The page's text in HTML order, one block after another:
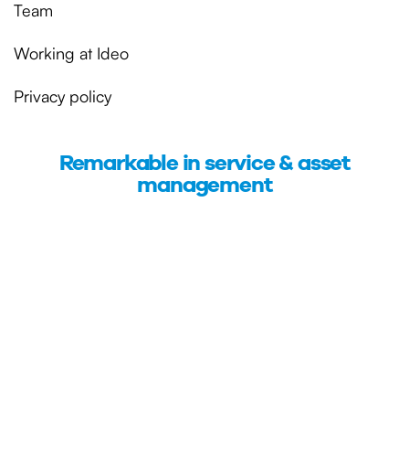
Team
Working at Ideo
Privacy policy
Remarkable in service & asset
management